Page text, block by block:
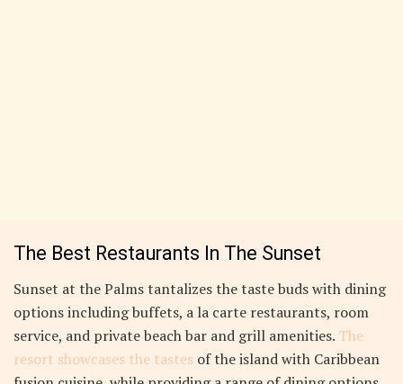
The Best Restaurants In The Sunset
Sunset at the Palms tantalizes the taste buds with dining
options including buffets, a la carte restaurants, room
service, and private beach bar and grill amenities. The
resort showcases the tastes of the island with Caribbean